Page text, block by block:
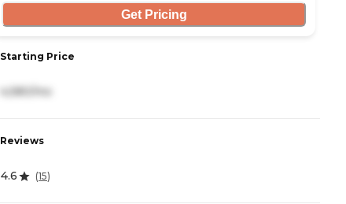
Get Pricing
Starting Price
Reviews
4.6 (15)